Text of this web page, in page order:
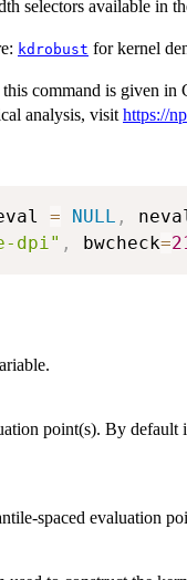
selectors available in
kdrobust for kernel
command is given in
analysis, visit https://
= NULL ,
dpi" , bwcheck=
point(s). By default
spaced evaluation